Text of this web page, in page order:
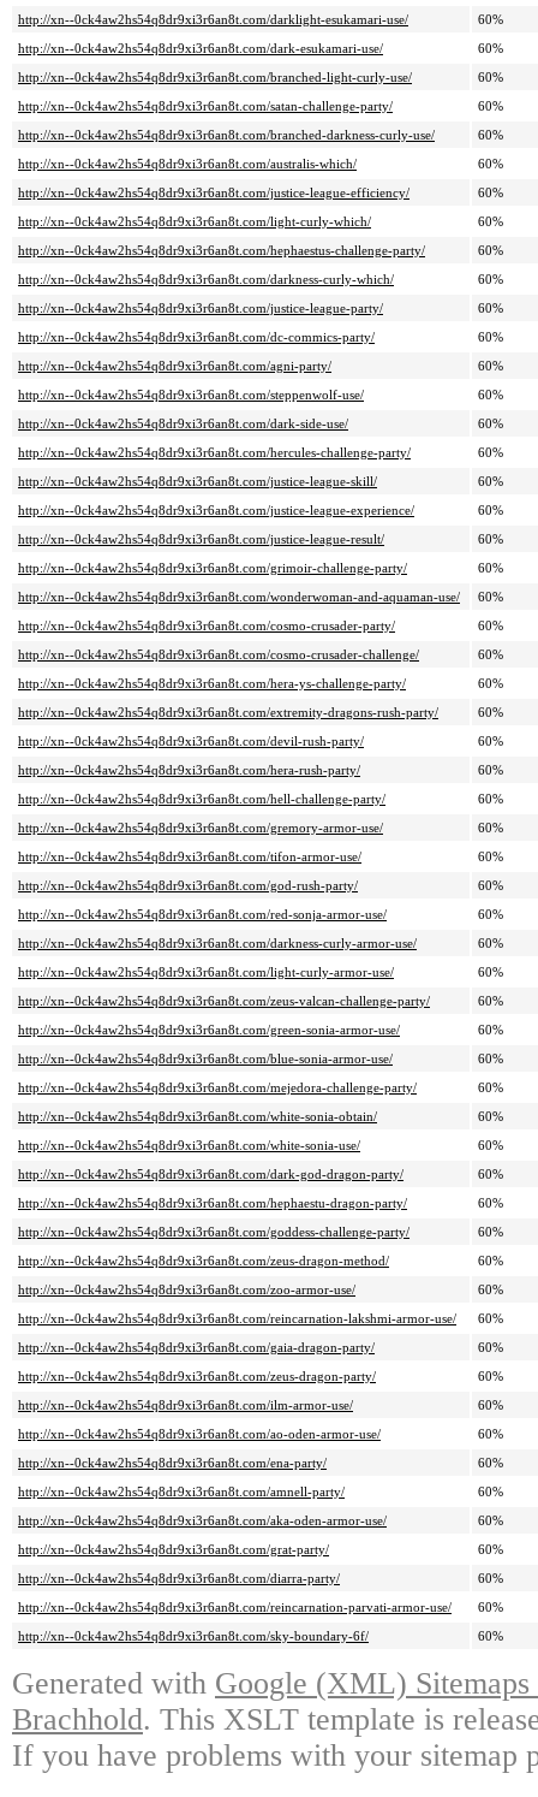
http://xn--0ck4aw2hs54q8dr9xi3r6an8t.com/darklight-esukamari-use/
60%
http://xn--0ck4aw2hs54q8dr9xi3r6an8t.com/dark-esukamari-use/
60%
http://xn--0ck4aw2hs54q8dr9xi3r6an8t.com/branched-light-curly-use/
60%
http://xn--0ck4aw2hs54q8dr9xi3r6an8t.com/satan-challenge-party/
60%
http://xn--0ck4aw2hs54q8dr9xi3r6an8t.com/branched-darkness-curly-use/
60%
http://xn--0ck4aw2hs54q8dr9xi3r6an8t.com/australis-which/
60%
http://xn--0ck4aw2hs54q8dr9xi3r6an8t.com/justice-league-efficiency/
60%
http://xn--0ck4aw2hs54q8dr9xi3r6an8t.com/light-curly-which/
60%
http://xn--0ck4aw2hs54q8dr9xi3r6an8t.com/hephaestus-challenge-party/
60%
http://xn--0ck4aw2hs54q8dr9xi3r6an8t.com/darkness-curly-which/
60%
http://xn--0ck4aw2hs54q8dr9xi3r6an8t.com/justice-league-party/
60%
http://xn--0ck4aw2hs54q8dr9xi3r6an8t.com/dc-commics-party/
60%
http://xn--0ck4aw2hs54q8dr9xi3r6an8t.com/agni-party/
60%
http://xn--0ck4aw2hs54q8dr9xi3r6an8t.com/steppenwolf-use/
60%
http://xn--0ck4aw2hs54q8dr9xi3r6an8t.com/dark-side-use/
60%
http://xn--0ck4aw2hs54q8dr9xi3r6an8t.com/hercules-challenge-party/
60%
http://xn--0ck4aw2hs54q8dr9xi3r6an8t.com/justice-league-skill/
60%
http://xn--0ck4aw2hs54q8dr9xi3r6an8t.com/justice-league-experience/
60%
http://xn--0ck4aw2hs54q8dr9xi3r6an8t.com/justice-league-result/
60%
http://xn--0ck4aw2hs54q8dr9xi3r6an8t.com/grimoir-challenge-party/
60%
http://xn--0ck4aw2hs54q8dr9xi3r6an8t.com/wonderwoman-and-aquaman-use/
60%
http://xn--0ck4aw2hs54q8dr9xi3r6an8t.com/cosmo-crusader-party/
60%
http://xn--0ck4aw2hs54q8dr9xi3r6an8t.com/cosmo-crusader-challenge/
60%
http://xn--0ck4aw2hs54q8dr9xi3r6an8t.com/hera-ys-challenge-party/
60%
http://xn--0ck4aw2hs54q8dr9xi3r6an8t.com/extremity-dragons-rush-party/
60%
http://xn--0ck4aw2hs54q8dr9xi3r6an8t.com/devil-rush-party/
60%
http://xn--0ck4aw2hs54q8dr9xi3r6an8t.com/hera-rush-party/
60%
http://xn--0ck4aw2hs54q8dr9xi3r6an8t.com/hell-challenge-party/
60%
http://xn--0ck4aw2hs54q8dr9xi3r6an8t.com/gremory-armor-use/
60%
http://xn--0ck4aw2hs54q8dr9xi3r6an8t.com/tifon-armor-use/
60%
http://xn--0ck4aw2hs54q8dr9xi3r6an8t.com/god-rush-party/
60%
http://xn--0ck4aw2hs54q8dr9xi3r6an8t.com/red-sonja-armor-use/
60%
http://xn--0ck4aw2hs54q8dr9xi3r6an8t.com/darkness-curly-armor-use/
60%
http://xn--0ck4aw2hs54q8dr9xi3r6an8t.com/light-curly-armor-use/
60%
http://xn--0ck4aw2hs54q8dr9xi3r6an8t.com/zeus-valcan-challenge-party/
60%
http://xn--0ck4aw2hs54q8dr9xi3r6an8t.com/green-sonia-armor-use/
60%
http://xn--0ck4aw2hs54q8dr9xi3r6an8t.com/blue-sonia-armor-use/
60%
http://xn--0ck4aw2hs54q8dr9xi3r6an8t.com/mejedora-challenge-party/
60%
http://xn--0ck4aw2hs54q8dr9xi3r6an8t.com/white-sonia-obtain/
60%
http://xn--0ck4aw2hs54q8dr9xi3r6an8t.com/white-sonia-use/
60%
http://xn--0ck4aw2hs54q8dr9xi3r6an8t.com/dark-god-dragon-party/
60%
http://xn--0ck4aw2hs54q8dr9xi3r6an8t.com/hephaestu-dragon-party/
60%
http://xn--0ck4aw2hs54q8dr9xi3r6an8t.com/goddess-challenge-party/
60%
http://xn--0ck4aw2hs54q8dr9xi3r6an8t.com/zeus-dragon-method/
60%
http://xn--0ck4aw2hs54q8dr9xi3r6an8t.com/zoo-armor-use/
60%
http://xn--0ck4aw2hs54q8dr9xi3r6an8t.com/reincarnation-lakshmi-armor-use/
60%
http://xn--0ck4aw2hs54q8dr9xi3r6an8t.com/gaia-dragon-party/
60%
http://xn--0ck4aw2hs54q8dr9xi3r6an8t.com/zeus-dragon-party/
60%
http://xn--0ck4aw2hs54q8dr9xi3r6an8t.com/ilm-armor-use/
60%
http://xn--0ck4aw2hs54q8dr9xi3r6an8t.com/ao-oden-armor-use/
60%
http://xn--0ck4aw2hs54q8dr9xi3r6an8t.com/ena-party/
60%
http://xn--0ck4aw2hs54q8dr9xi3r6an8t.com/amnell-party/
60%
http://xn--0ck4aw2hs54q8dr9xi3r6an8t.com/aka-oden-armor-use/
60%
http://xn--0ck4aw2hs54q8dr9xi3r6an8t.com/grat-party/
60%
http://xn--0ck4aw2hs54q8dr9xi3r6an8t.com/diarra-party/
60%
http://xn--0ck4aw2hs54q8dr9xi3r6an8t.com/reincarnation-parvati-armor-use/
60%
http://xn--0ck4aw2hs54q8dr9xi3r6an8t.com/sky-boundary-6f/
60%
Generated with Google (XML)
Brachhold. This XSLT template is
If you have problems with your sitemap